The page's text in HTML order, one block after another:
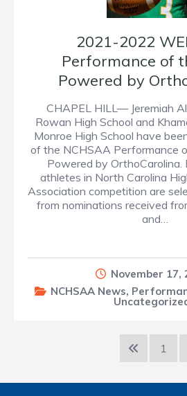
2021-2022
Performance of
Powered by
CHAPEL HILL— Jeremiah
Rowan High School and
Monroe High School have
of the NCHSAA Performance
Powered by
athletes in North Carolina
Association competition are
from nominations received
and…
November 17,
NCHSAA News,
1